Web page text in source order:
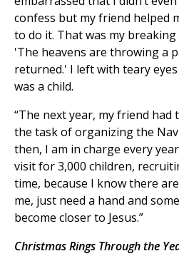
confess but my friend helped
to do it. That was my
'The heavens are throwing a
returned.' I left with teary
was a child.
“The next year, my friend
the task of organizing the
then, I am in charge every
visit for 3,000 children,
time, because I know there
me, just need a hand and
become closer to Jesus.”
Christmas Rings Through the